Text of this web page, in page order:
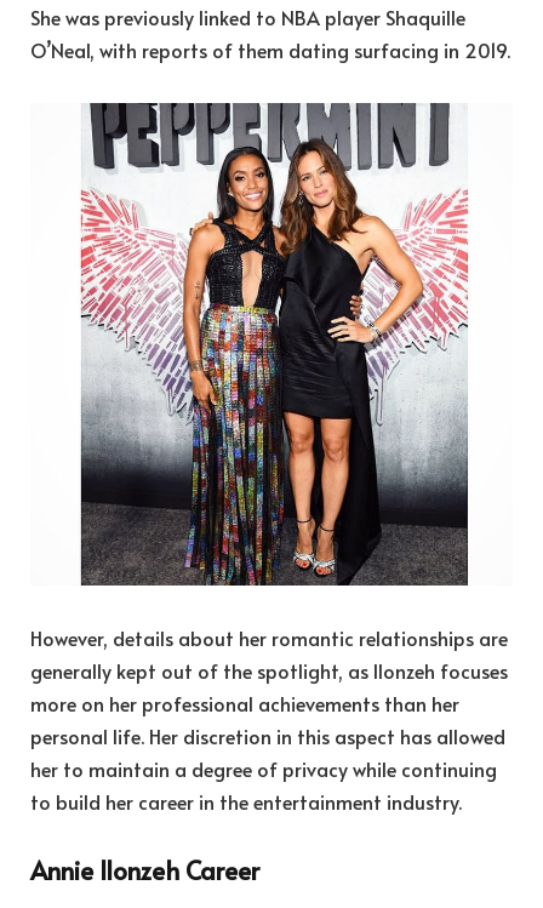
She was previously linked to NBA player Shaquille
O’Neal, with reports of them dating surfacing in 2019.
However, details about her romantic relationships are
generally kept out of the spotlight, as Ilonzeh focuses
more on her professional achievements than her
personal life. Her discretion in this aspect has allowed
her to maintain a degree of privacy while continuing
to build her career in the entertainment industry.
Annie Ilonzeh Career